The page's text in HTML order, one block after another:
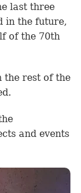
last three
in the future,
of the 70th
the rest of the
and events